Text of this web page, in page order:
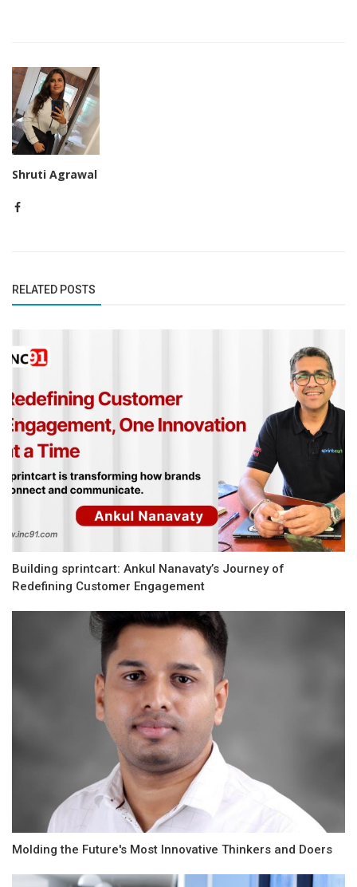
Shruti Agrawal
RELATED POSTS
Building sprintcart: Ankul Nanavaty’s Journey of
Redefining Customer Engagement
Molding the Future's Most Innovative Thinkers and Doers